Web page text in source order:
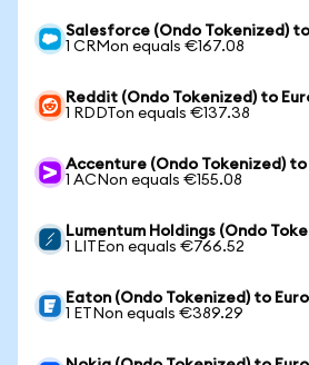
Salesforce (Ondo Tokenized)
1 CRMon equals €167.08
Reddit (Ondo Tokenized) to
1 RDDTon equals €137.38
Accenture (Ondo Tokenized) to
1 ACNon equals €155.08
Lumentum Holdings (Ondo
1 LITEon equals €766.52
Eaton (Ondo Tokenized) to Euro
1 ETNon equals €389.29